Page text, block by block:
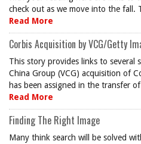
check out as we move into the fall.
Read More
Corbis Acquisition by VCG/Getty
This story provides links to several
China Group (VCG) acquisition of
has been assigned in the transfer
Read More
Finding The Right Image
Many think search will be solved